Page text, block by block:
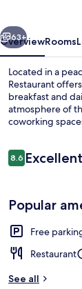
Next
63+
OverviewRooms
Located in a
Restaurant
breakfast and
atmosphere of
coworking
Reviews
8.68.6 out of 10
Excellent
Popular
Free
Restaurant
See all